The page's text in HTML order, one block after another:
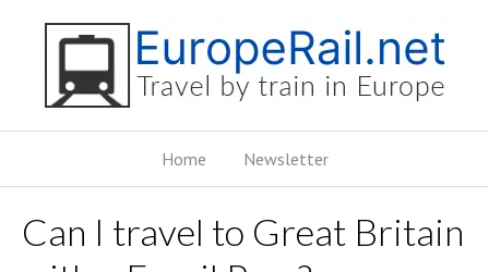
Home Newsletter
Can I travel to Great Britain